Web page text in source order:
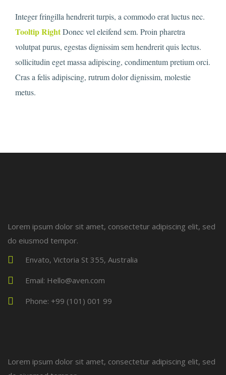
Integer fringilla hendrerit turpis, a commodo erat luctus nec.
Tooltip RightDonec vel eleifend sem. Proin pharetra
volutpat purus, egestas dignissim sem hendrerit quis lectus.
sollicitudin eget massa adipiscing, condimentum pretium orci.
Cras a felis adipiscing, rutrum dolor dignissim, molestie
metus.
Lorem ipsum dolor sit amet, consectetur adipiscing elit, sed
do eiusmod tempor.
Envato, Victoria St 355, Australia
Email: Hello@aven.com
Phone: +99 (101) 001 99
Lorem ipsum dolor sit amet, consectetur adipiscing elit, sed